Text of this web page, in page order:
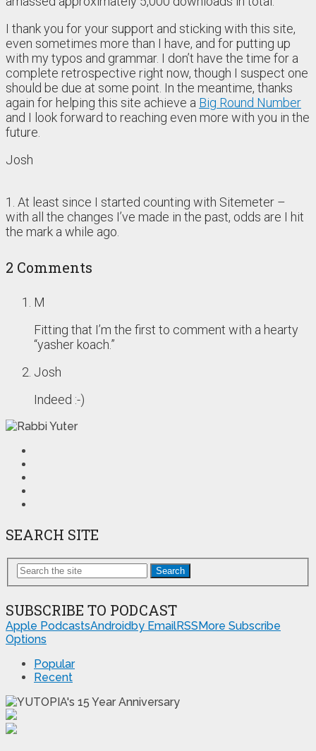
I thank you for your support and sticking with this site,
even sometimes more than I have, and for putting up
with my typos and grammar. I don’t have the time for a
complete retrospective right now, though I suspect one
should be due at some point. In the meantime, thanks
again for helping this site achieve a Big Round Number
and I look forward to reaching even more with you in the
future.
Josh
1. At least since I started counting with Sitemeter –
with all the changes I’ve made in the past, odds are I hit
the mark a while ago.
2 Comments
M
Fitting that I’m the first to comment with a hearty
“yasher koach.”
Josh
Indeed :-)
SEARCH SITE
Search
SUBSCRIBE TO PODCAST
Apple PodcastsAndroidby EmailRSSMore Subscribe
Options
Popular
Recent